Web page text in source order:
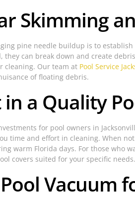
Skimming
pine needle buildup is to
can break down and create
cleaning. Our team at Pool Service
of floating debris.
in a Quality
for pool owners in
time and effort in cleaning. When
warm Florida days. For those who
covers suited for your specific needs.
Vacuum